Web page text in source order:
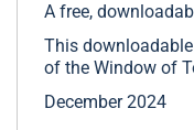
A free,
This
of the Window of
December 2024